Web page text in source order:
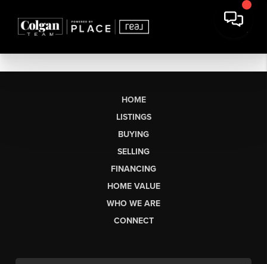
HOME
LISTINGS
BUYING
SELLING
FINANCING
HOME VALUE
WHO WE ARE
CONNECT